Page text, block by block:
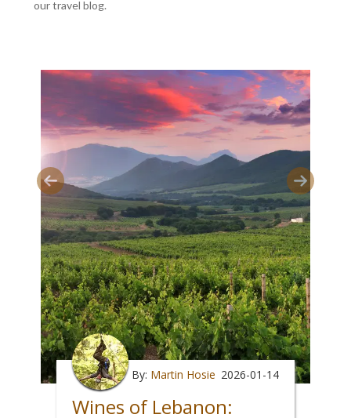
our travel blog.
By: Martin Hosie 2026-01-14
Wines of Lebanon: